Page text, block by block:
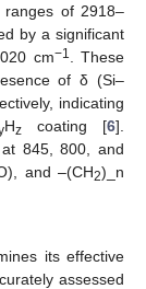
of 2918–
by a significant
cm−1
. These
of δ (Si–
indicating
Hz coating [6].
845, 800, and
and –(CH2)_n
its effective
assessed